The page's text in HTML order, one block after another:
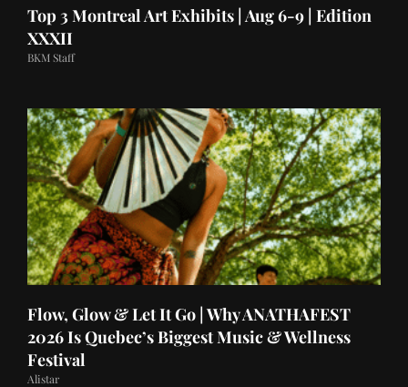
Top 3 Montreal Art Exhibits | Aug 6-9 | Edition
XXXII
BKM Staff
Flow, Glow & Let It Go | Why ANATHAFEST
2026 Is Quebec’s Biggest Music & Wellness
Festival
Alistar